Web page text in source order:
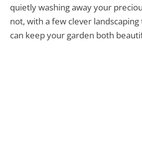
quietly washing away your
not, with a few clever
can keep your garden both